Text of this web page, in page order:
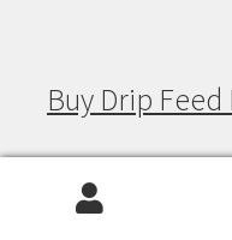
Buy Drip
Buy Drip